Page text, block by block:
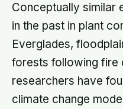
Conceptually similar
in the past in plant
Everglades,
forests following fire
researchers have
climate change